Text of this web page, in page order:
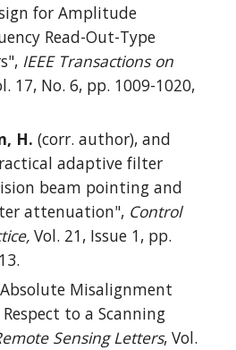
for Amplitude
Read-Out-Type
IEEE Transactions on
17, No. 6, pp. 1009-1020,
H. (corr. author), and
adaptive filter
beam pointing and
attenuation", Control
Vol. 21, Issue 1, pp.
Misalignment
to a Scanning
Sensing Letters, Vol.